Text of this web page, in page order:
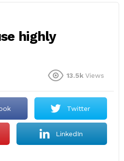
highly
13.5k Views
Twitter
LinkedIn